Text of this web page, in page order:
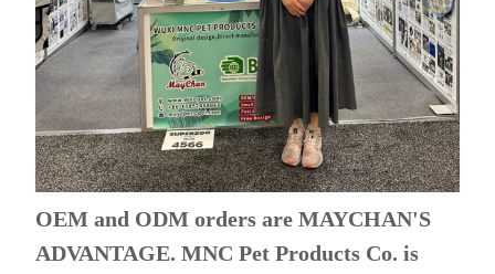
OEM and ODM orders are MAYCHAN'S
ADVANTAGE. MNC Pet Products Co. is